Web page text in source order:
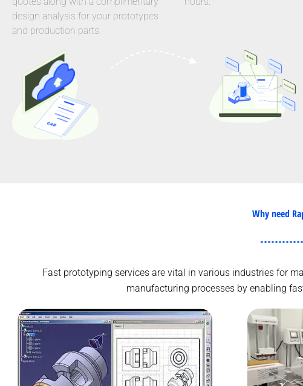
design analysis for your prototypes
and production parts.
Why need
Fast prototyping services are vital in various industries for
manufacturing processes by enabling